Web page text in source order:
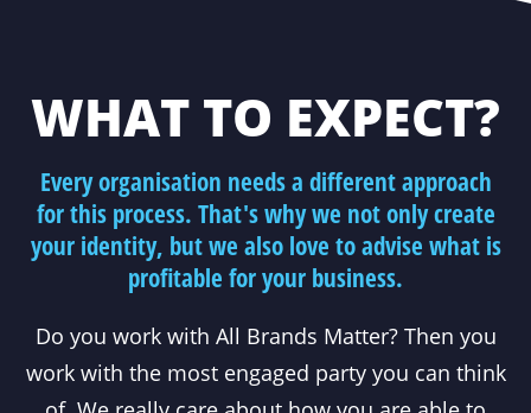
WHAT TO EXPECT?
Every organisation needs a different approach
for this process. That's why we not only create
your identity, but we also love to advise what is
profitable for your business.
Do you work with All Brands Matter? Then you
work with the most engaged party you can think